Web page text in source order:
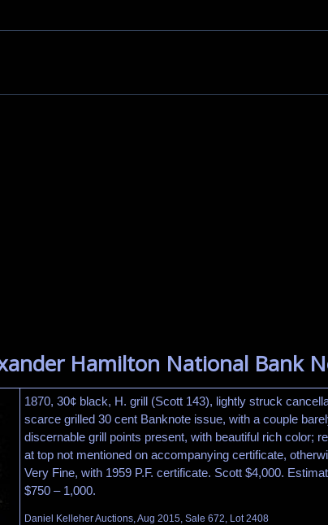
Hamilton National Bank
1870, 30¢ black, H. grill (Scott 143), lightly struck
scarce grilled 30 cent Banknote issue, with a couple
discernable grill points present, with beautiful rich color;
at top not mentioned on accompanying certificate,
Very Fine, with 1959 P.F. certificate. Scott $4,000.
$750 – 1,000.
Daniel Kelleher Auctions, Aug 2015, Sale 672, Lot 2408